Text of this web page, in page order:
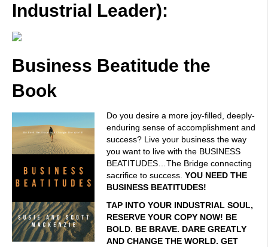
Industrial Leader):
Business Beatitude the
Book
Do you desire a more joy-filled, deeply-
enduring sense of accomplishment and
success? Live your business the way
you want to live with the BUSINESS
BEATITUDES…The Bridge connecting
sacrifice to success. YOU NEED THE
BUSINESS BEATITUDES!
TAP INTO YOUR INDUSTRIAL SOUL,
RESERVE YOUR COPY NOW! BE
BOLD. BE BRAVE. DARE GREATLY
AND CHANGE THE WORLD. GET